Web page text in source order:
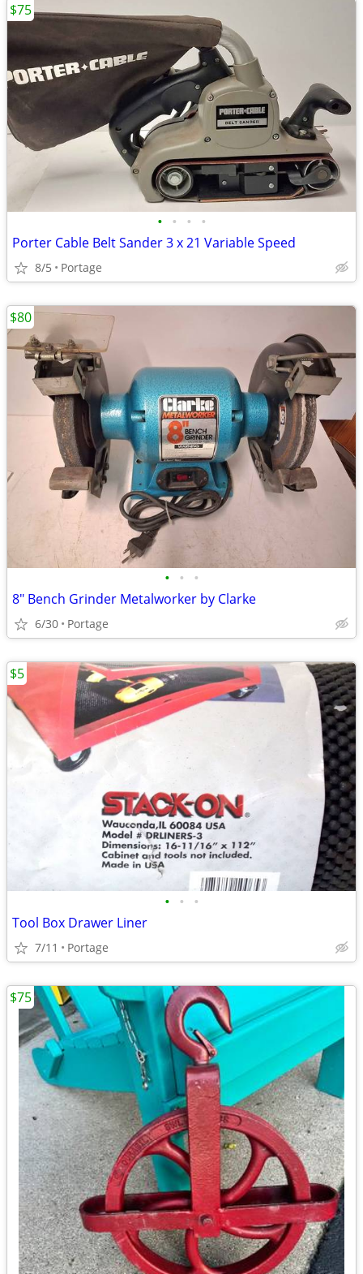
• • • •
Porter Cable Belt Sander 3 x 21 Variable Speed
8/5 Portage
$75
• • •
8" Bench Grinder Metalworker by Clarke
6/30 Portage
$80
• • •
Tool Box Drawer Liner
7/11 Portage
$5
$75